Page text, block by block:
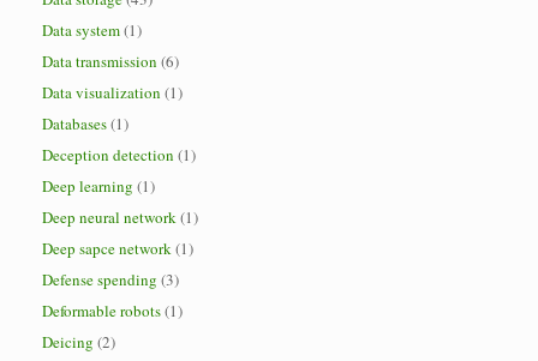
Data system(1)
Data transmission (6)
Data visualization (1)
Databases(1)
Deception detection (1)
Deep learning (1)
Deep neural network(1)
Deep sapce network(1)
Defense spending (3)
Deformable robots(1)
Deicing (2)